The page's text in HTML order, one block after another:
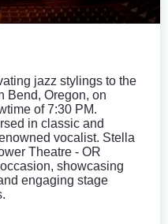
jazz stylings to the
Bend, Oregon, on
of 7:30 PM.
in classic and
vocalist. Stella
Theatre - OR
showcasing
engaging stage